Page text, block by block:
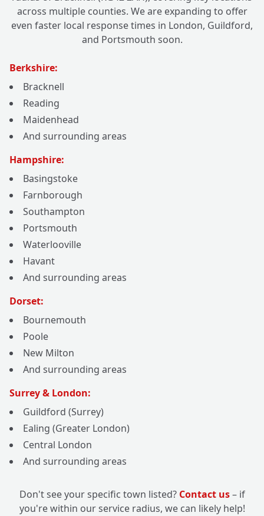
across multiple counties. We are expanding to offer
even faster local response times in London, Guildford,
and Portsmouth soon.
Berkshire:
Bracknell
Reading
Maidenhead
And surrounding areas
Hampshire:
Basingstoke
Farnborough
Southampton
Portsmouth
Waterlooville
Havant
And surrounding areas
Dorset:
Bournemouth
Poole
New Milton
And surrounding areas
Surrey & London:
Guildford (Surrey)
Ealing (Greater London)
Central London
And surrounding areas
Don't see your specific town listed? Contact us– if
you're within our service radius, we can likely help!